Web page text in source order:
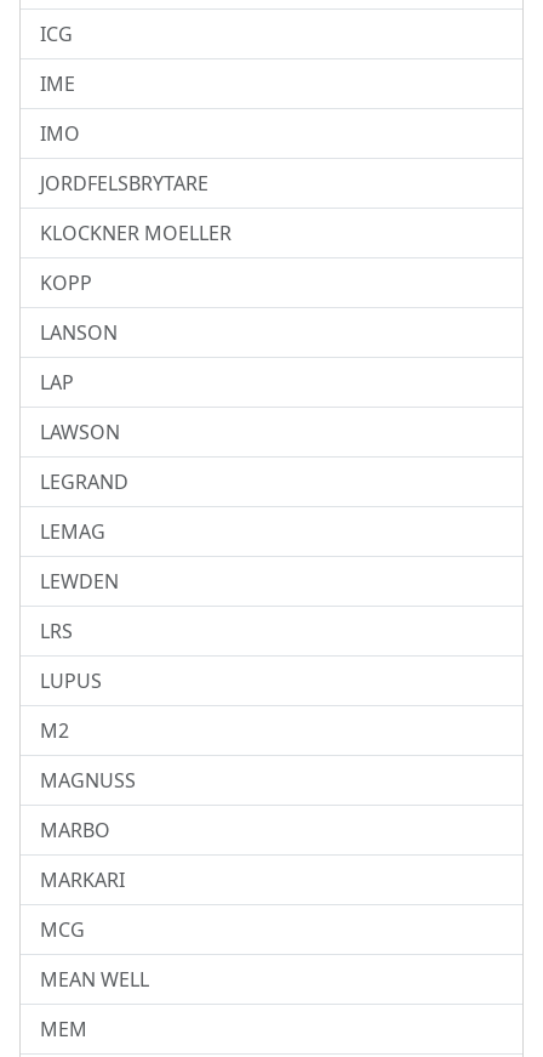
ICG
IME
IMO
JORDFELSBRYTARE
KLOCKNER MOELLER
KOPP
LANSON
LAP
LAWSON
LEGRAND
LEMAG
LEWDEN
LRS
LUPUS
M2
MAGNUSS
MARBO
MARKARI
MCG
MEAN WELL
MEM